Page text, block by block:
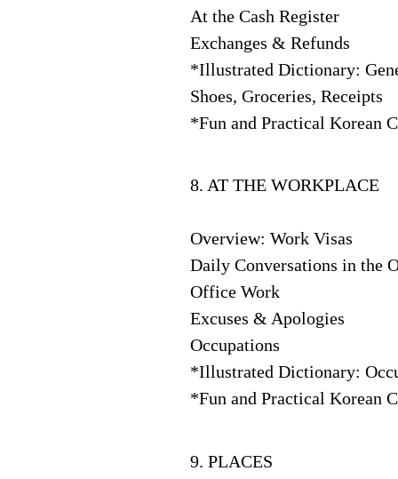
At the Cash Register
Exchanges & Refunds
*Illustrated Dictionary:
Shoes, Groceries, Receipts
*Fun and Practical Korean
8. AT THE WORKPLACE
Overview: Work Visas
Daily Conversations in the
Office Work
Excuses & Apologies
Occupations
*Illustrated Dictionary:
*Fun and Practical Korean
9. PLACES